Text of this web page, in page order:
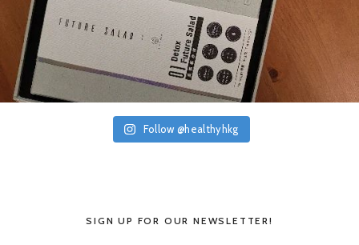
Follow @healthyhkg
SIGN UP FOR OUR NEWSLETTER!